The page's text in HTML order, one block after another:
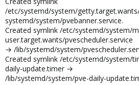
/etc/systemd/system/
systemd/system/pvebanner.service.
Created symlink /etc/systemd/system/
user.target.wants/pvescheduler.service
→ /lib/systemd/system/
Created symlink /etc/systemd/system/
daily-update.timer →
/lib/systemd/system/pve-daily-